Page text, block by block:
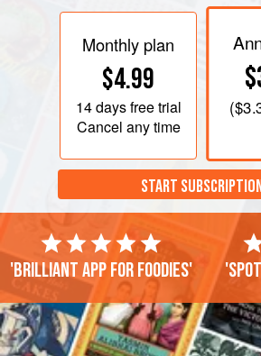
Monthly plan
$4.99
14 daysfree trial
Cancel any time
(
START
'Brilliant app for foodies'